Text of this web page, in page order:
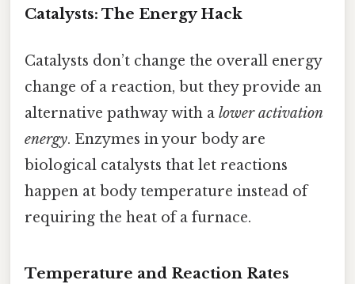
Catalysts: The Energy Hack
Catalysts don’t change the overall energy
change of a reaction, but they provide an
alternative pathway with a lower activation
energy. Enzymes in your body are
biological catalysts that let reactions
happen at body temperature instead of
requiring the heat of a furnace.
Temperature and Reaction Rates